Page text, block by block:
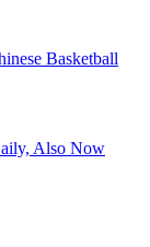
Basketball
Also Now